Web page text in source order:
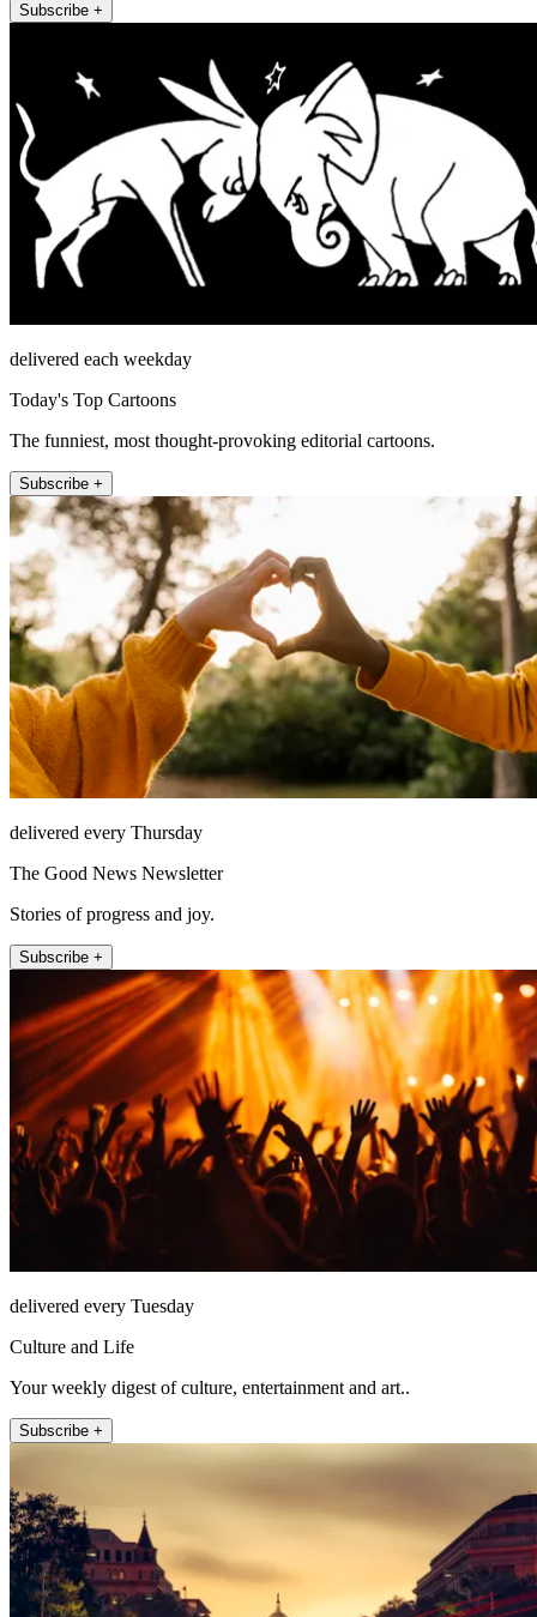
Subscribe +
delivered each weekday
Today's Top Cartoons
The funniest, most thought-provoking editorial cartoons.
Subscribe +
delivered every Thursday
The Good News Newsletter
Stories of progress and joy.
Subscribe +
delivered every Tuesday
Culture and Life
Your weekly digest of culture, entertainment and art..
Subscribe +